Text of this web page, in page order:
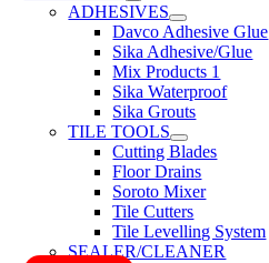
ADHESIVES
Davco Adhesive Glue
Sika Adhesive/Glue
Mix Products 1
Sika Waterproof
Sika Grouts
TILE TOOLS
Cutting Blades
Floor Drains
Soroto Mixer
Tile Cutters
Tile Levelling System
SEALER/CLEANER